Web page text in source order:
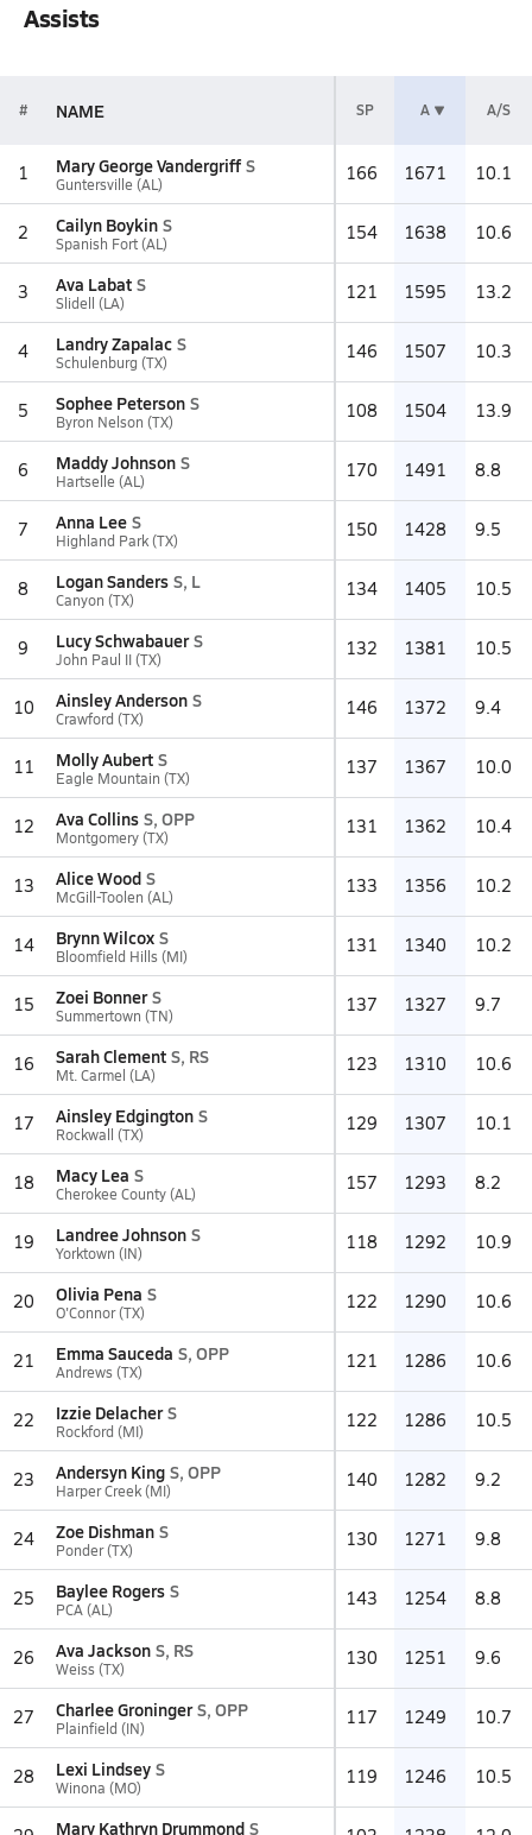
Assists
# NAME SP A A/S
1 Mary George Vandergriff S
Guntersville (AL) 166 1671 10.1
2 Cailyn Boykin S
Spanish Fort (AL) 154 1638 10.6
3 Ava Labat S
Slidell (LA) 121 1595 13.2
4 Landry Zapalac S
Schulenburg (TX) 146 1507 10.3
5 Sophee Peterson S
Byron Nelson (TX) 108 1504 13.9
6 Maddy Johnson S
Hartselle (AL) 170 1491 8.8
7 Anna Lee S
Highland Park (TX) 150 1428 9.5
8 Logan Sanders S, L
Canyon (TX) 134 1405 10.5
9 Lucy Schwabauer S
John Paul II (TX) 132 1381 10.5
10 Ainsley Anderson S
Crawford (TX) 146 1372 9.4
11 Molly Aubert S
Eagle Mountain (TX) 137 1367 10.0
12 Ava Collins S, OPP
Montgomery (TX) 131 1362 10.4
13 Alice Wood S
McGill-Toolen (AL) 133 1356 10.2
14 Brynn Wilcox S
Bloomfield Hills (MI) 131 1340 10.2
15 Zoei Bonner S
Summertown (TN) 137 1327 9.7
16 Sarah Clement S, RS
Mt. Carmel (LA) 123 1310 10.6
17 Ainsley Edgington S
Rockwall (TX) 129 1307 10.1
18 Macy Lea S
Cherokee County (AL) 157 1293 8.2
19 Landree Johnson S
Yorktown (IN) 118 1292 10.9
20 Olivia Pena S
O'Connor (TX) 122 1290 10.6
21 Emma Sauceda S, OPP
Andrews (TX) 121 1286 10.6
22 Izzie Delacher S
Rockford (MI) 122 1286 10.5
23 Andersyn King S, OPP
Harper Creek (MI) 140 1282 9.2
24 Zoe Dishman S
Ponder (TX) 130 1271 9.8
25 Baylee Rogers S
PCA (AL) 143 1254 8.8
26 Ava Jackson S, RS
Weiss (TX) 130 1251 9.6
27 Charlee Groninger S, OPP
Plainfield (IN) 117 1249 10.7
28 Lexi Lindsey S
Winona (MO) 119 1246 10.5
Mary Kathryn Drummond S